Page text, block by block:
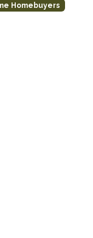
Homebuyers